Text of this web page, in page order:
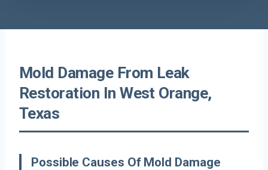
Mold Damage From Leak
Restoration In West Orange,
Texas
Possible Causes Of Mold Damage